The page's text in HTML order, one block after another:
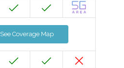
See Coverage Map